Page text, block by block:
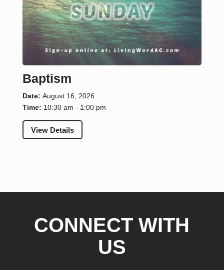
Baptism
Date: August 16, 2026
Time: 10:30 am - 1:00 pm
View Details
CONNECT WITH
US